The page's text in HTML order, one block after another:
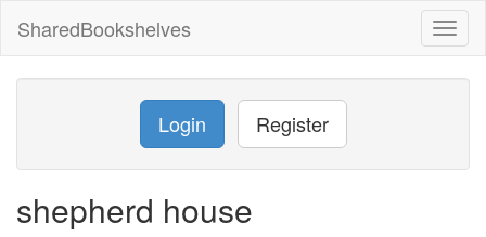
SharedBookshelves
Login Register
shepherd house